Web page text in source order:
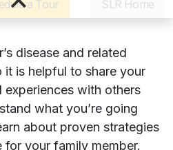
a Tour SLR Home
disease and related
it is helpful to share your
experiences with others
what you’re going
about proven strategies
your family member.